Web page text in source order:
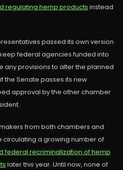
regulating hemp products instead
passed its own version
federal agencies funded into
any provisions to alter the planned
the Senate passes its new
approval by the other chamber
from both chambers and
circulating a growing number of
federal recriminalization of hemp
later this year. Until now, none of